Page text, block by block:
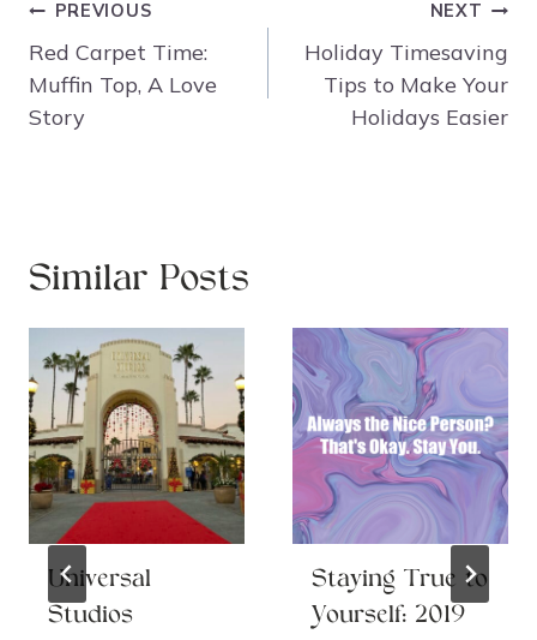
Post
navigation
PREVIOUS
Red Carpet Time:
Muffin Top, A Love
Story
NEXT
Holiday Timesaving
Tips to Make Your
Holidays Easier
Similar Posts
Universal
Studios
Staying True to
Yourself: 2019